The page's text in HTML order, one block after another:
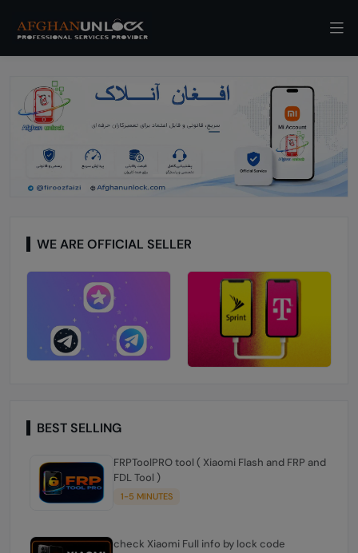
WE ARE OFFICIAL SELLER
BEST SELLING
FRPToolPRO tool ( Xiaomi Flash and FRP and
FDL Tool )
1-5 MINUTES
check Xiaomi Full info by lock code